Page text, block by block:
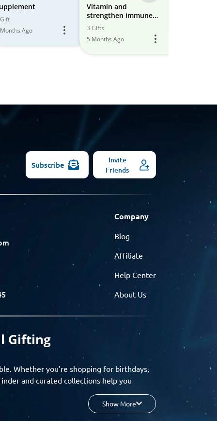
Ago
Vitamin and
strengthen immune
system nutrition/food
3 Gifts
5 Months Ago
-
All
Models
Subscribe
Invite
Friends
Company
Blog
Affiliate
Help Center
About Us
Gifting
Whether you’re shopping for birthdays,
and curated collections help you
budget, and enjoy a seamless gifting
Show More